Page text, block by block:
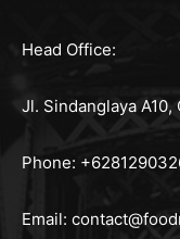
Head Office:
Jl. Sindanglaya
Phone:
Email: